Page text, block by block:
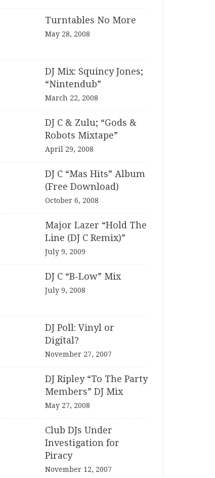
Turntables No More
May 28, 2008
DJ Mix: Squincy Jones;
“Nintendub”
March 22, 2008
DJ C & Zulu; “Gods &
Robots Mixtape”
April 29, 2008
DJ C “Mas Hits” Album
(Free Download)
October 6, 2008
Major Lazer “Hold The
Line (DJ C Remix)”
July 9, 2009
DJ C “B-Low” Mix
July 9, 2008
DJ Poll: Vinyl or
Digital?
November 27, 2007
DJ Ripley “To The Party
Members” DJ Mix
May 27, 2008
Club DJs Under
Investigation for
Piracy
November 12, 2007